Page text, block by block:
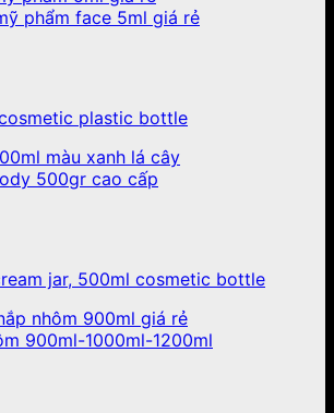
plastic bottle
jar, 500ml cosmetic bottle